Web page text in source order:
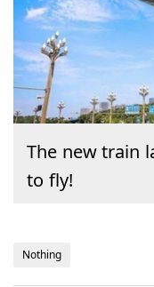
The new train
to fly!
Nothing